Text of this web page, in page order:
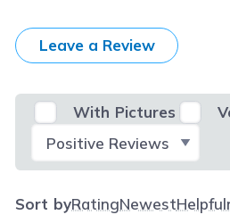
Leave a Review
With Pictures
Select Filter
Sort byRatingNewest